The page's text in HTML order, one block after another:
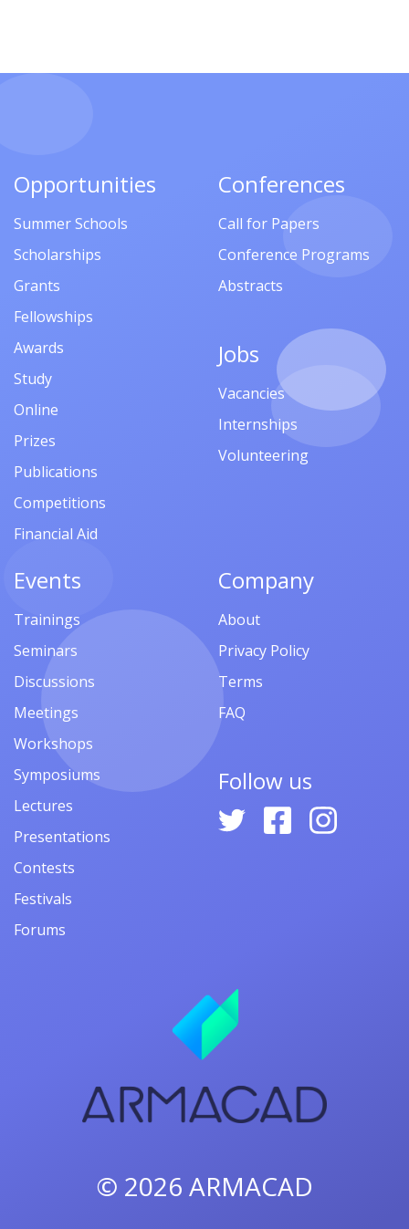
Opportunities
Summer Schools
Scholarships
Grants
Fellowships
Awards
Study
Online
Prizes
Publications
Competitions
Financial Aid
Conferences
Call for Papers
Conference Programs
Abstracts
Jobs
Vacancies
Internships
Volunteering
Events
Trainings
Seminars
Discussions
Meetings
Workshops
Symposiums
Lectures
Presentations
Contests
Festivals
Forums
Company
About
Privacy Policy
Terms
FAQ
Follow us
© 2026 ARMACAD